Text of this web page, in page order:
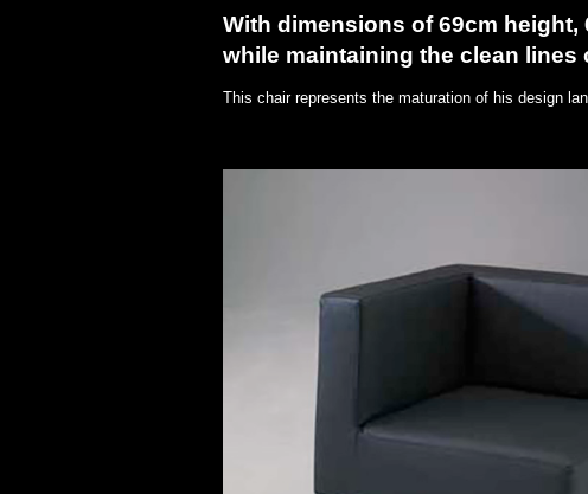
With dimensions of 69cm
while maintaining the clean lines
This chair represents the maturation of his design